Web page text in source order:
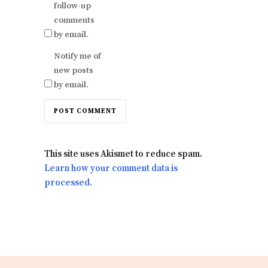
follow-up
comments
by email.
Notify me of
new posts
by email.
This site uses Akismet to reduce spam.
Learn how your comment data is
processed.